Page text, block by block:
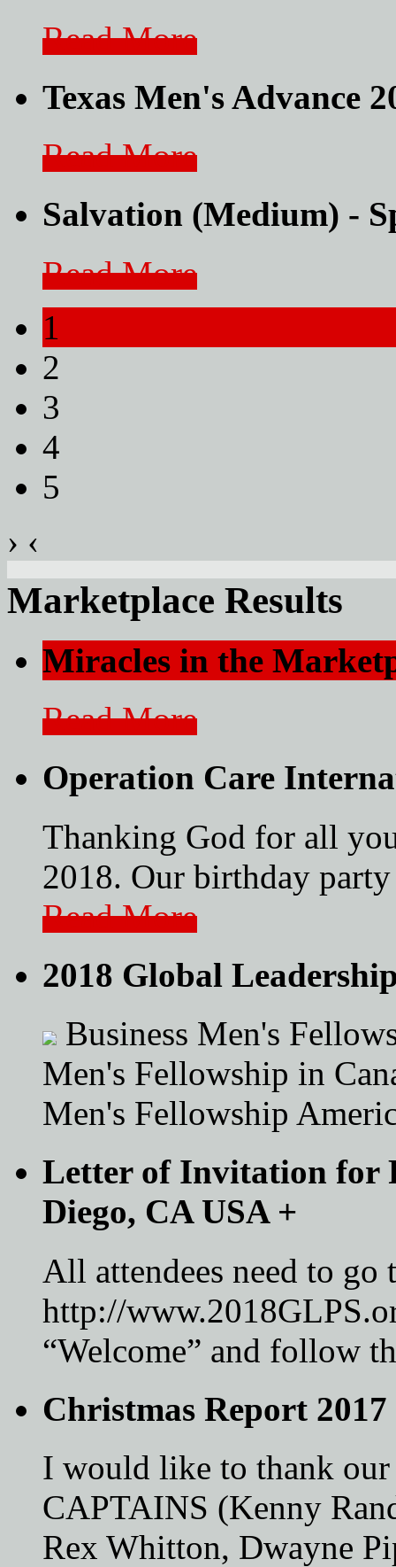
Read More
Texas Men's Advance
Read More
Salvation (Medium) -
Read More
1
2
3
4
5
› ‹
Marketplace Results
Miracles in the
Read More
Operation Care
Thanking God for all
2018. Our birthday
Read More
2018 Global
Business Men's
Men's Fellowship in
Men's Fellowship
Letter of Invitation for
Diego, CA USA +
All attendees need to go
http://
“Welcome” and follow
Christmas Report 2017
I would like to thank
CAPTAINS (Kenny
Rex Whitton, Dwayne